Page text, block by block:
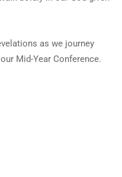
as we journey
Mid-Year Conference.